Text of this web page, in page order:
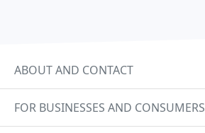
ABOUT AND CONTACT
FOR BUSINESSES AND CONSUMERS